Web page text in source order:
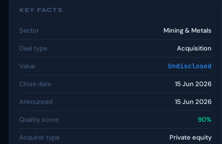
KEY FACTS
Sector Mining & Metals
Deal type Acquisition
Value Undisclosed
Close date 15 Jun 2026
Announced 15 Jun 2026
Quality score 90%
Acquirer type Private equity